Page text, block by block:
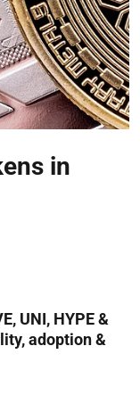
in
UNI, HYPE &
adoption &